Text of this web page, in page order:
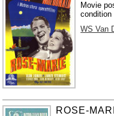
Movie
condition
WS Van
ROSE-